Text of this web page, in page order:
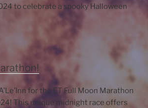
to celebrate a spooky Halloween
for the ET Full Moon Marathon
This unique midnight race offers